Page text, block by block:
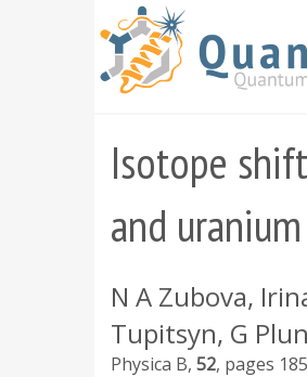
Isotope
and uranium
N A Zubova,
Tupitsyn, G
Physica B 52